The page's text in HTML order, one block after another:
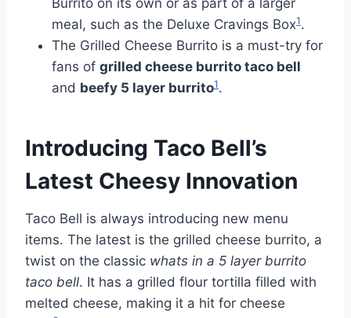
meal, such as the Deluxe Cravings Box1.
The Grilled Cheese Burrito is a must-try for
fans of grilled cheese burrito taco bell
and beefy 5 layer burrito1.
Introducing Taco Bell’s
Latest Cheesy Innovation
Taco Bell is always introducing new menu
items. The latest is the grilled cheese burrito, a
twist on the classic whats in a 5 layer burrito
taco bell. It has a grilled flour tortilla filled with
melted cheese, making it a hit for cheese